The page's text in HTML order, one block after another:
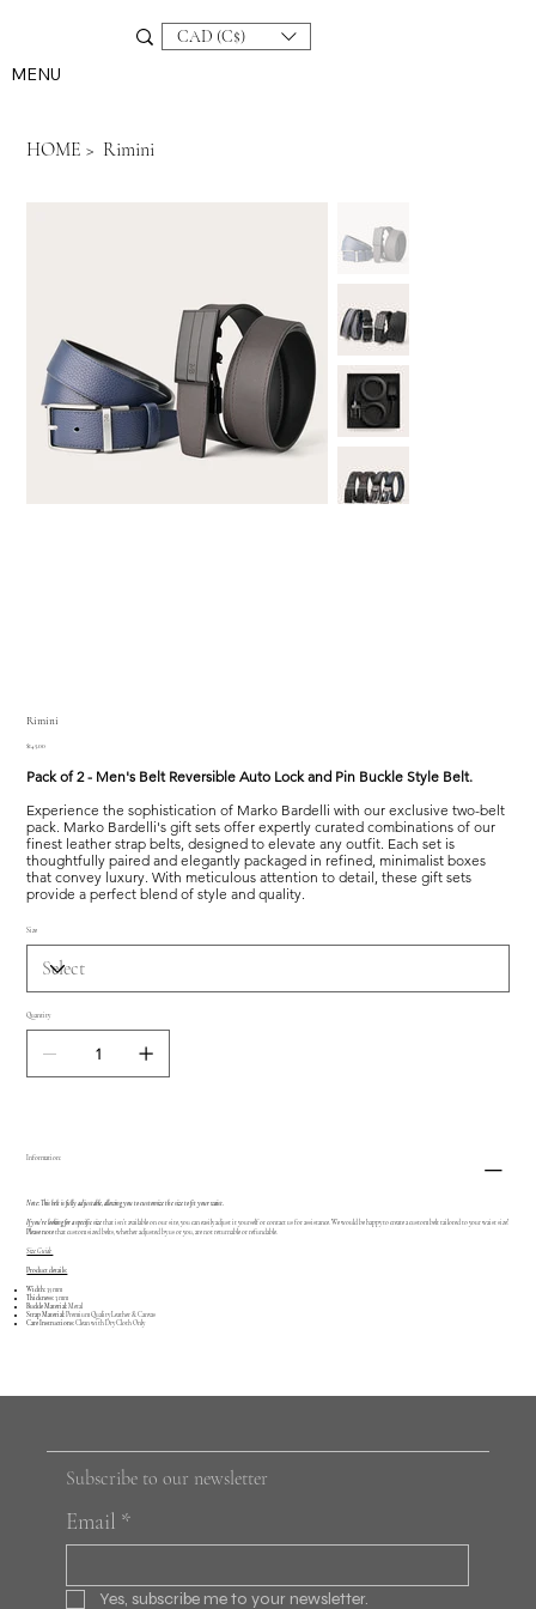
MENU
CAD (C$)
HOME > Rimini
Rimini
Price
$145.00
Pack of 2 - Men's Belt Reversible Auto Lock and Pin Buckle Style Belt.
Experience the sophistication of Marko Bardelli with our exclusive two-belt
pack. Marko Bardelli's gift sets offer expertly curated combinations of our
finest leather strap belts, designed to elevate any outfit. Each set is
thoughtfully paired and elegantly packaged in refined, minimalist boxes
that convey luxury. With meticulous attention to detail, these gift sets
provide a perfect blend of style and quality.
Size
Quantity
Information:
Note: This belt is fully adjustable, allowing you to customize the size to fit your waist.
If you're looking for a specific sizethat isn’t available on our site, you can easily adjust it yourself or contact us for assistance. We would be happy to create a custom belt tailored to your waist size!
Please notethat custom sized belts, whether adjusted by us or you, are not returnable or refundable.
Size Guide
Product details:
Width:35 mm
Thickness:3 mm
Buckle Material:Metal
Strap Material: Premium Quality Leather & Canvas
Care Instructions:Clean with Dry Cloth Only
Subscribe to our newsletter
Email *
Yes, subscribe me to your newsletter.